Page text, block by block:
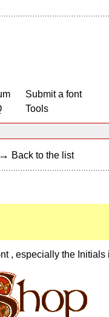
Submit a font
Tools
→ Back to the list
, especially the Initials